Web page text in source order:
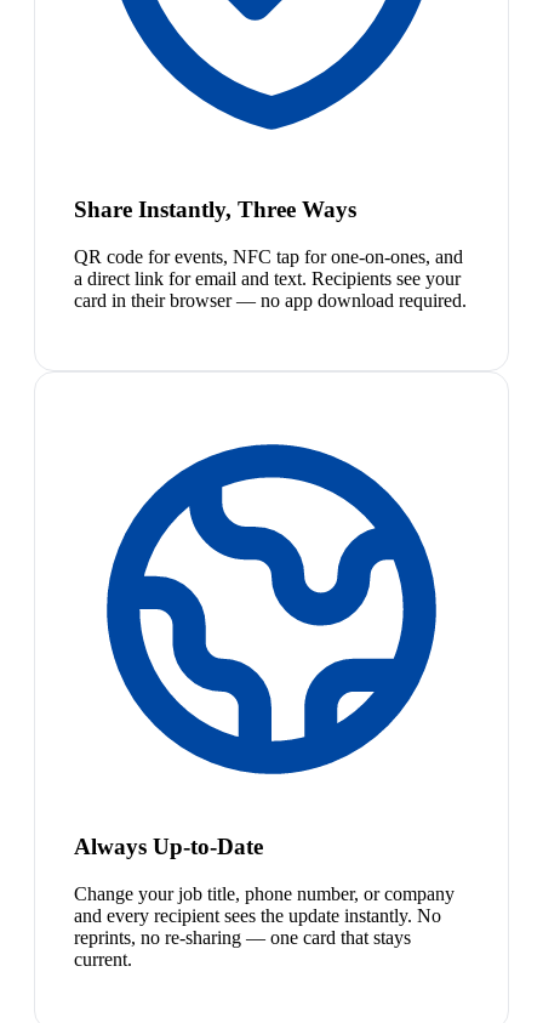
Share Instantly, Three Ways
QR code for events, NFC tap for one-on-ones, and
a direct link for email and text. Recipients see your
card in their browser — no app download required.
Always Up-to-Date
Change your job title, phone number, or company
and every recipient sees the update instantly. No
reprints, no re-sharing — one card that stays
current.